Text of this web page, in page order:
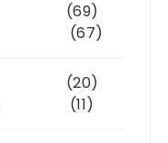
(69)
(67)
(20)
(11)